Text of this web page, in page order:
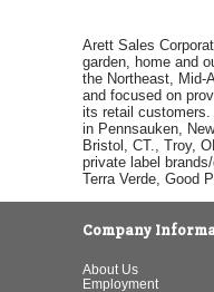
Arett Sales
garden, home and
the Northeast, Mid-
and focused on
its retail customers.
in Pennsauken,
Bristol, CT., Troy,
private label
Terra Verde, Good
Company
About Us
Employment